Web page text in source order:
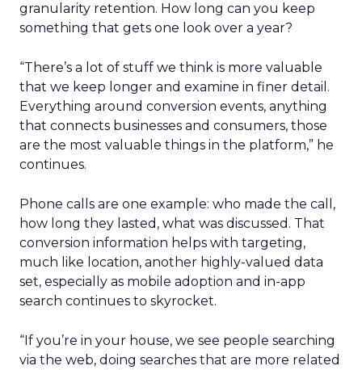
granularity retention. How long can you keep
something that gets one look over a year?
“There’s a lot of stuff we think is more valuable
that we keep longer and examine in finer detail.
Everything around conversion events, anything
that connects businesses and consumers, those
are the most valuable things in the platform,” he
continues.
Phone calls are one example: who made the call,
how long they lasted, what was discussed. That
conversion information helps with targeting,
much like location, another highly-valued data
set, especially as mobile adoption and in-app
search continues to skyrocket.
“If you’re in your house, we see people searching
via the web, doing searches that are more related